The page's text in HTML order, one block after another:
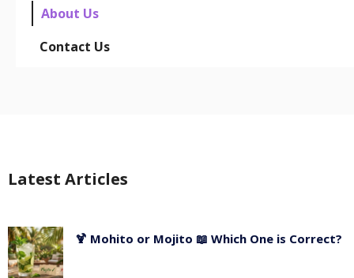
About Us
Contact Us
Latest Articles
🍹 Mohito or Mojito 📖 Which One is Correct?